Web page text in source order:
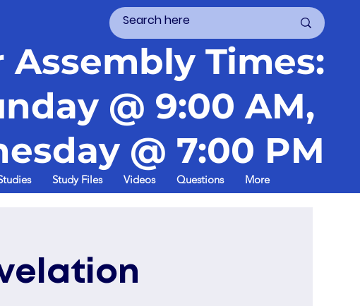
Assembly Times:
@ 9:00 AM,
@ 7:00 PM
Study Files Videos Questions More